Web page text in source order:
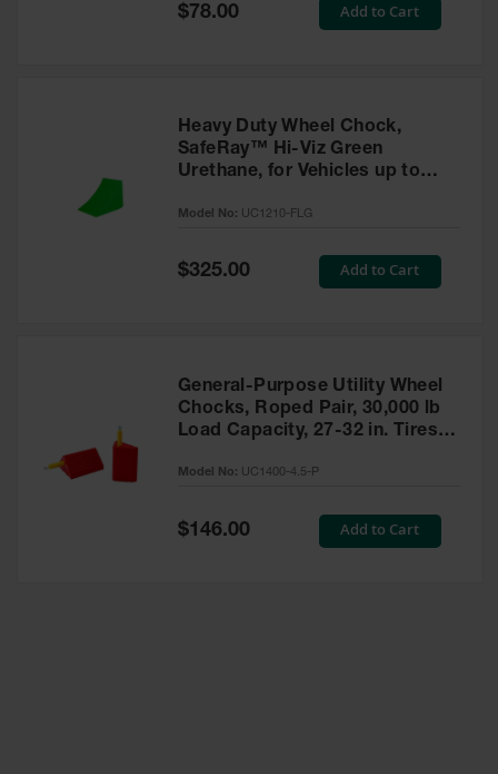
Special
Price
$78.00 Add to Cart
Heavy Duty Wheel Chock,
SafeRay™ Hi-Viz Green
Urethane, for Vehicles up to
Model No: UC1210-FLG
Special
$325.00 Add to Cart
General-Purpose Utility Wheel
Chocks, Roped Pair, 30,000 lb
Load Capacity, 27-32 in. Tires -
Model No: UC1400-4.5-P
Special
Price
$146.00 Add to Cart